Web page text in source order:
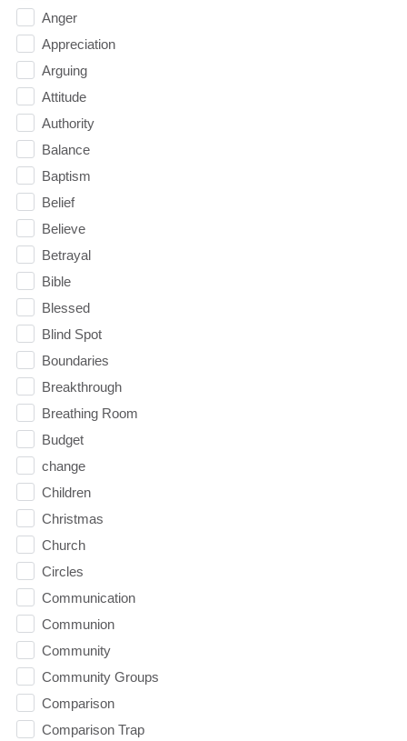
Anger
Appreciation
Arguing
Attitude
Authority
Balance
Baptism
Belief
Believe
Betrayal
Bible
Blessed
Blind Spot
Boundaries
Breakthrough
Breathing Room
Budget
change
Children
Christmas
Church
Circles
Communication
Communion
Community
Community Groups
Comparison
Comparison Trap